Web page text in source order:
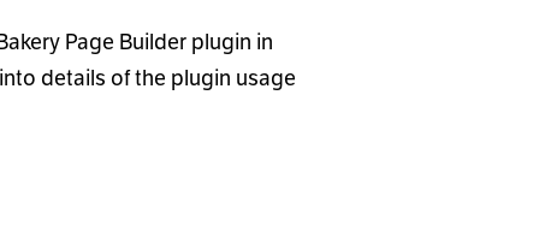
Page Builder plugin in
details of the plugin usage